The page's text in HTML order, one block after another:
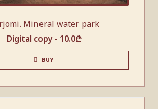
Mineral water park
Digital copy - 10.0₾
BUY